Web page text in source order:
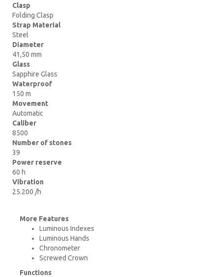
Clasp
Folding Clasp
Strap Material
Steel
Diameter
41,50 mm
Glass
Sapphire Glass
Waterproof
150 m
Movement
Automatic
Caliber
8500
Number of stones
39
Power reserve
60 h
Vibration
25.200 /h
More Features
Luminous Indexes
Luminous Hands
Chronometer
Screwed Crown
Functions